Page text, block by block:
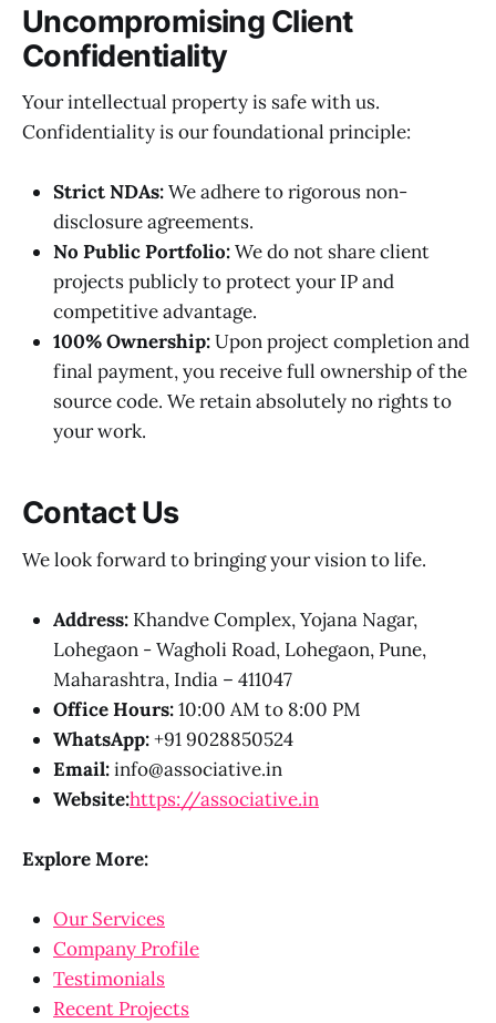
Uncompromising Client
Confidentiality
Your intellectual property is safe with us.
Confidentiality is our foundational principle:
Strict NDAs:We adhere to rigorous non-
disclosure agreements.
No Public Portfolio:We do not share client
projects publicly to protect your IP and
competitive advantage.
100% Ownership:Upon project completion and
final payment, you receive full ownership of the
source code. We retain absolutely no rights to
your work.
Contact Us
We look forward to bringing your vision to life.
Address: Khandve Complex, Yojana Nagar,
Lohegaon - Wagholi Road, Lohegaon, Pune,
Maharashtra, India – 411047
Office Hours:10:00 AM to 8:00 PM
WhatsApp:+91 9028850524
Email:info@associative.in
Website:https://associative.in
Explore More:
Our Services
Company Profile
Testimonials
Recent Projects